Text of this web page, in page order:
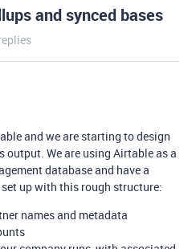
and synced bases
and we are starting to design
We are using Airtable as a
database and have a
up with this rough structure:
names and metadata